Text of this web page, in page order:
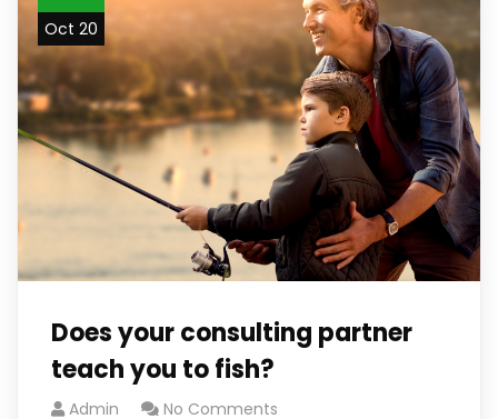
Oct 20
Does your consulting partner
teach you to fish?
Admin No Comments